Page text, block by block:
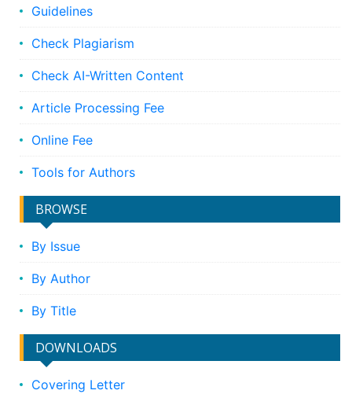
Guidelines
Check Plagiarism
Check AI-Written Content
Article Processing Fee
Online Fee
Tools for Authors
BROWSE
By Issue
By Author
By Title
DOWNLOADS
Covering Letter